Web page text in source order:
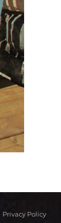
Privacy Policy